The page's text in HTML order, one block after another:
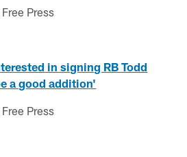
Press
in signing RB Todd
a good addition'
Press